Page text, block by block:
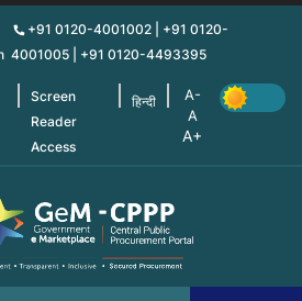
+91 0120-4001002 | +91 0120-
4001005 | +91 0120-4493395
Screen
Reader
Access
हिन्दी